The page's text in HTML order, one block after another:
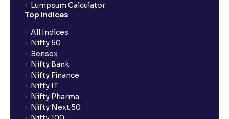
Is UPI the only mode to apply for IPO through
Ventura?
What additional documentation/details are required
to apply for IPO?
What is UPI?
Lumpsum Calculator
Top Indices
All Indices
Nifty 50
Sensex
Nifty Bank
Nifty Finance
Nifty IT
Nifty Pharma
Nifty Next 50